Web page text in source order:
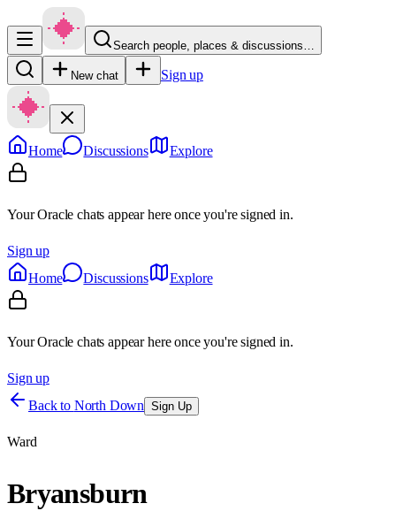
Search people, places & discussions…
New chat Sign up
Home Discussions Explore
Your Oracle chats appear here once you're signed in.
Sign up
Home
Discussions Explore
Your Oracle chats appear here once you're signed in.
Sign up
Back to North Down Sign Up
Ward
Bryansburn